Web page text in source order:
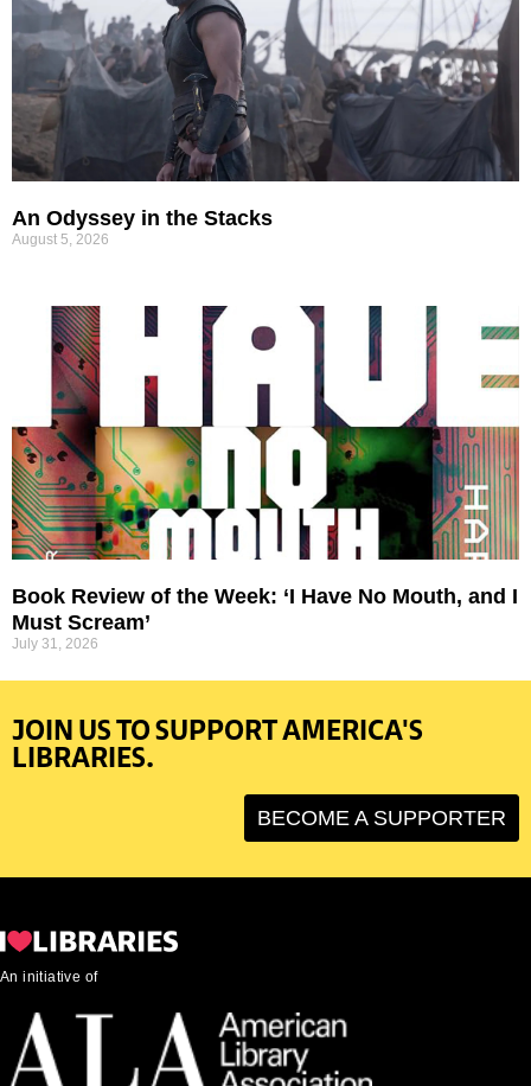
An Odyssey in the Stacks
August 5, 2026
Book Review of the Week: ‘I Have No Mouth, and I
Must Scream’
July 31, 2026
JOIN US TO SUPPORT AMERICA'S
LIBRARIES.
BECOME A SUPPORTER
An initiative of